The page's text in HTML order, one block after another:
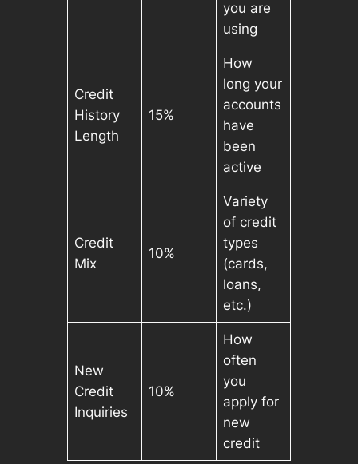
you are
using
Credit
History
Length
15%
How
long your
accounts
have
been
active
Credit
Mix
10%
Variety
of credit
types
(cards,
loans,
etc.)
New
Credit
Inquiries
10%
How
often
you
apply for
new
credit